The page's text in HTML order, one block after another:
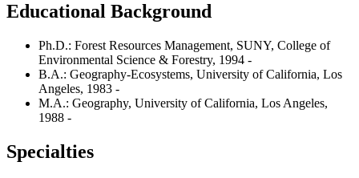
Educational Background
Ph.D.: Forest Resources Management, SUNY, College of
Environmental Science & Forestry, 1994 -
B.A.: Geography-Ecosystems, University of California, Los
Angeles, 1983 -
M.A.: Geography, University of California, Los Angeles,
1988 -
Specialties